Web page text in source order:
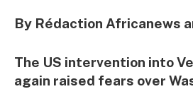
By Rédaction Africanews
The US intervention into
again raised fears over